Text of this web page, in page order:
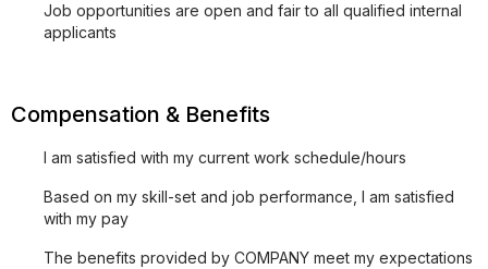
Job opportunities are open and fair to all qualified internal
applicants
Compensation & Benefits
I am satisfied with my current work schedule/hours
Based on my skill-set and job performance, I am satisfied
with my pay
The benefits provided by COMPANY meet my expectations